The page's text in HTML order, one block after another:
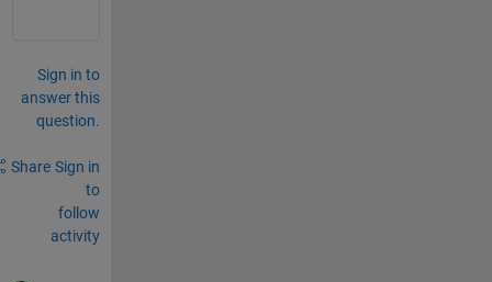
Sign in to
answer this
question.
Share Sign in
to
follow
activity